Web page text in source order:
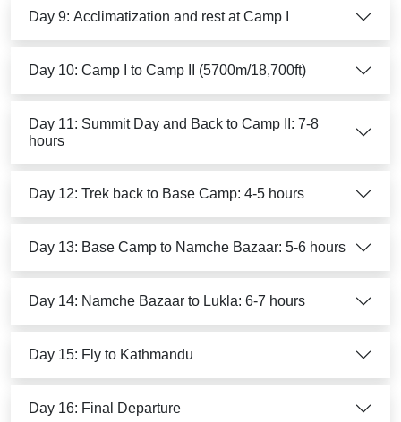
Day 9: Acclimatization and rest at Camp I
Day 10: Camp I to Camp II (5700m/18,700ft)
Day 11: Summit Day and Back to Camp II: 7-8
hours
Day 12: Trek back to Base Camp: 4-5 hours
Day 13: Base Camp to Namche Bazaar: 5-6 hours
Day 14: Namche Bazaar to Lukla: 6-7 hours
Day 15: Fly to Kathmandu
Day 16: Final Departure